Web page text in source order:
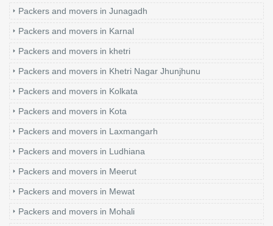
Packers and movers in Junagadh
Packers and movers in Karnal
Packers and movers in khetri
Packers and movers in Khetri Nagar Jhunjhunu
Packers and movers in Kolkata
Packers and movers in Kota
Packers and movers in Laxmangarh
Packers and movers in Ludhiana
Packers and movers in Meerut
Packers and movers in Mewat
Packers and movers in Mohali